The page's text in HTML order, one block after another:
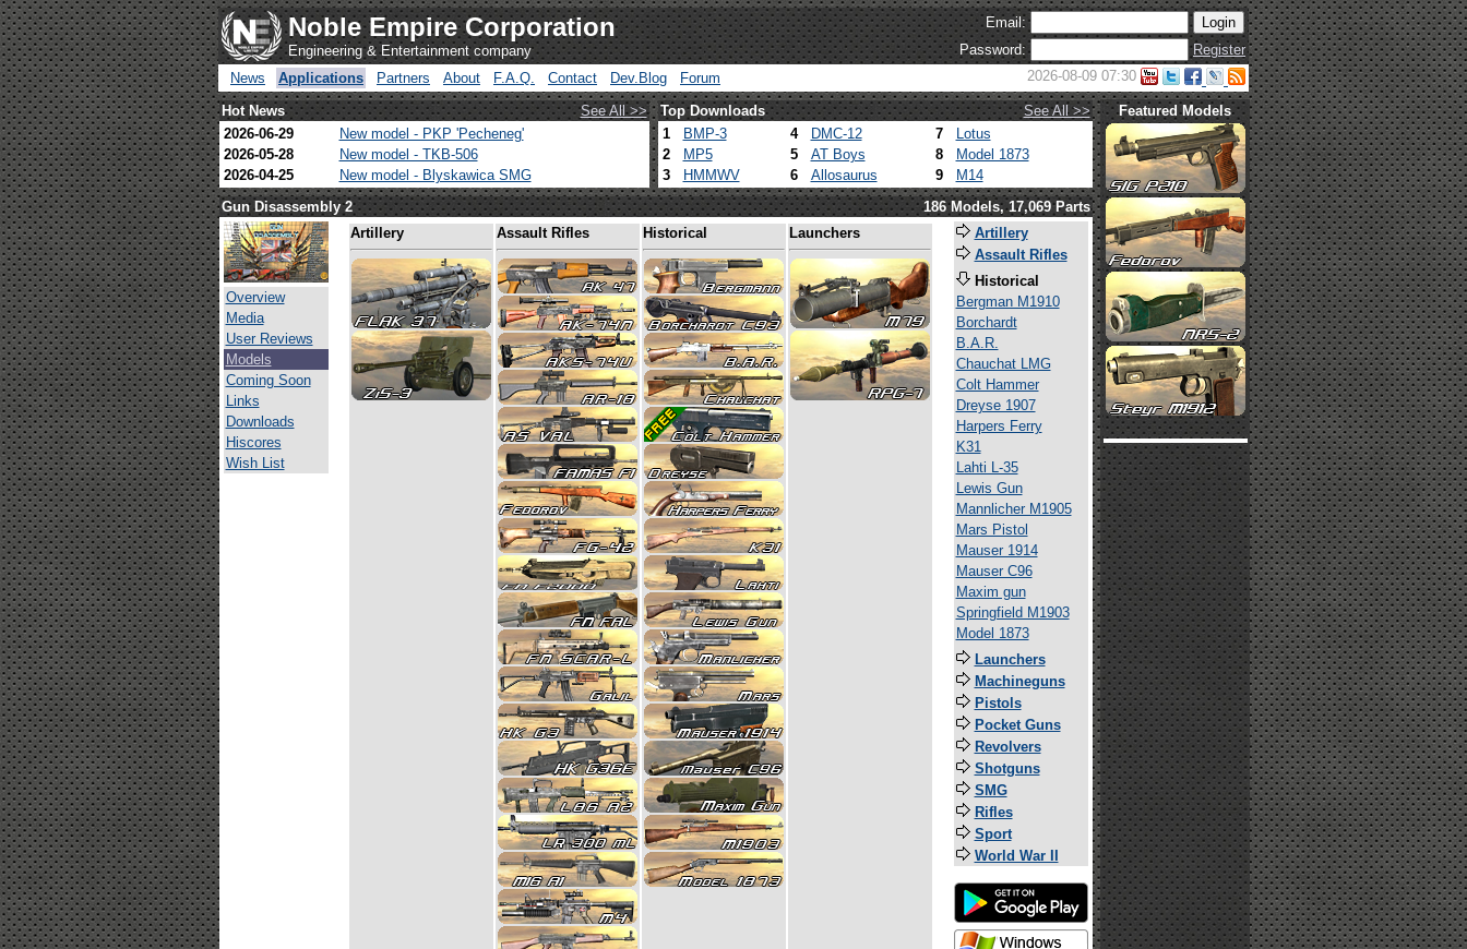
Noble Empire Corporation
Engineering & Entertainment company
Email:
Password:
Register
News
Applications Partners About F.A.Q. Contact Dev.Blog Forum 2026-08-09 07:30
Hot News See All >> Top Downloads
See All >>
2026-06-29
New model - PKP 'Pecheneg'
2026-05-28
New model - TKB-506
2026-04-25
New model - Blyskawica SMG
1 BMP-3 4 DMC-12 7
Lotus
2
MP5 5 AT Boys 8
Model 1873
3
HMMWV 6 Allosaurus 9 M14
Featured Models
Gun Disassembly 2 186 Models, 17,069 Parts
Overview
Media
User Reviews
Models
Coming Soon
Links
Downloads
Hiscores
Wish List
Artillery Assault Rifles Historical Launchers
Artillery
Assault Rifles
Historical
Bergman M1910
Borchardt
B.A.R.
Chauchat LMG
Colt Hammer
Dreyse 1907
Harpers Ferry
K31
Lahti L-35
Lewis Gun
Mannlicher M1905
Mars Pistol
Mauser 1914
Mauser C96
Maxim gun
Springfield M1903
Model 1873
Launchers
Machineguns
Pistols
Pocket Guns
Revolvers
Shotguns
SMG
Rifles
Sport
World War II